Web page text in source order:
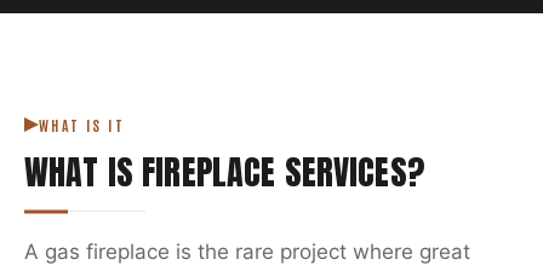
WHAT IS IT
WHAT IS FIREPLACE SERVICES?
A gas fireplace is the rare project where great